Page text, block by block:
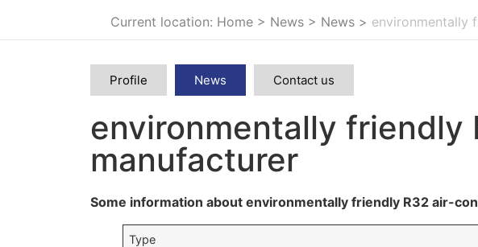
Current location: Home > News > News > environmentally
Profile News Contact us
environmentally
manufacturer
Some information about environmentally friendly R32 air-
Type